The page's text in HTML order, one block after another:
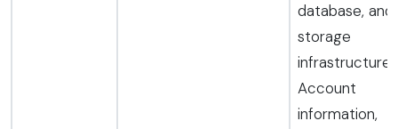
database, and
storage
infrastructure.
Account
information,